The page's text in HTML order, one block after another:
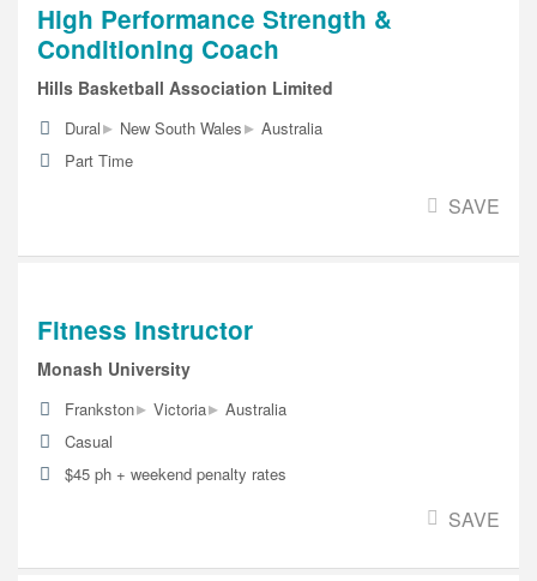
High Performance Strength &
Conditioning Coach
Hills Basketball Association Limited
Dural▸ New South Wales▸ Australia
Part Time
SAVE
Fitness Instructor
Monash University
Frankston▸ Victoria▸ Australia
Casual
$45 ph + weekend penalty rates
SAVE